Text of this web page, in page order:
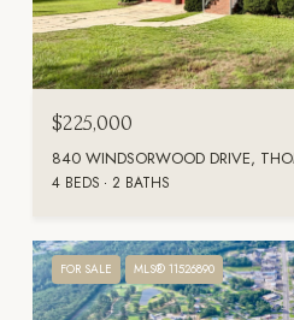
$225,000
840 WINDSORWOOD DRIVE,
4 BEDS 2 BATHS
FOR SALE MLS® 11526890